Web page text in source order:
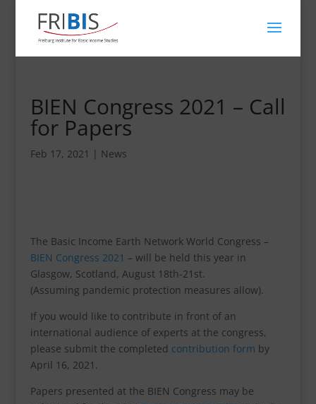
BIEN Congress 2021 – Call
for Papers
Feb 17, 2021 | News
The Basic Income Earth Network World Congress –
BIEN Congress 2021 – will be held this year in
Glasgow, Scotland, August 18th-21st.
(Assuming pandemic protection measures allow).
If you would like to contribute in front of an
international audience of experts at the congress,
please submit the completed contribution form by
April 16, 2021.
Papers presented at the BIEN Congress may be